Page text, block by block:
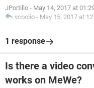
JPortillo - May 14, 2017 at
vcoolio - May 15, 2017 at
1 response
Is there a video
works on MeWe?